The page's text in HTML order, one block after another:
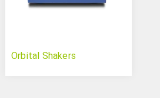
Orbital Shakers